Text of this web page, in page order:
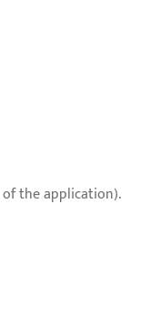
the application).